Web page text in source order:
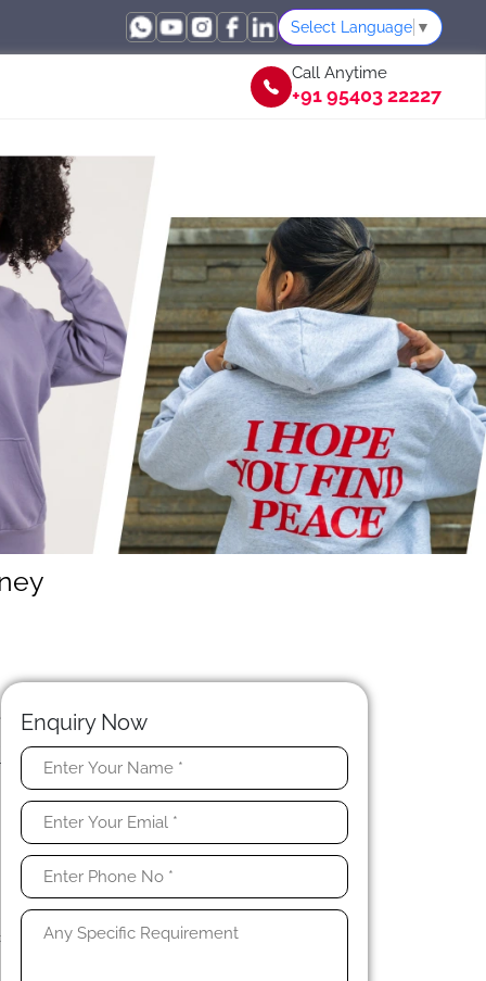
Select Language ▼
Call Anytime
+91 95403 22227
Enquiry Now